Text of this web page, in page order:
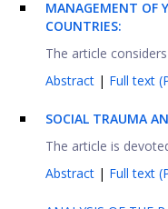
MANAGEMENT OF
COUNTRIES:
The article
Abstract | Full text
SOCIAL TRAUMA
The article is
Abstract | Full text